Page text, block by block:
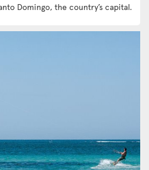
Domingo, the country’s capital.